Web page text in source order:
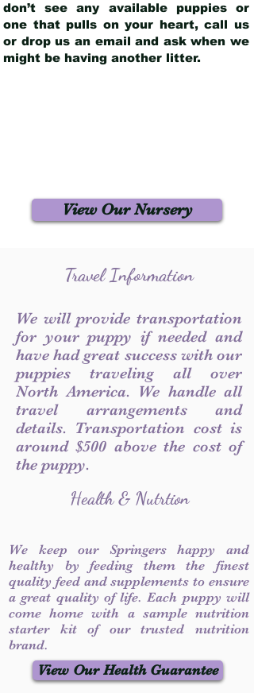
don’t see any available puppies or
one that pulls on your heart, call us
or drop us an email and ask when we
might be having another litter.
View Our Nursery
Travel Information
We will provide transportation
for your puppy if needed and
have had great success with our
puppies traveling all over
North America. We handle all
travel arrangements and
details. Transportation cost is
around $500 above the cost of
the puppy.
Health & Nutrtion
We keep our Springers happy and
healthy by feeding them the finest
quality feed and supplements to ensure
a great quality of life. Each puppy will
come home with a sample nutrition
starter kit of our trusted nutrition
brand.
View Our Health Guarantee